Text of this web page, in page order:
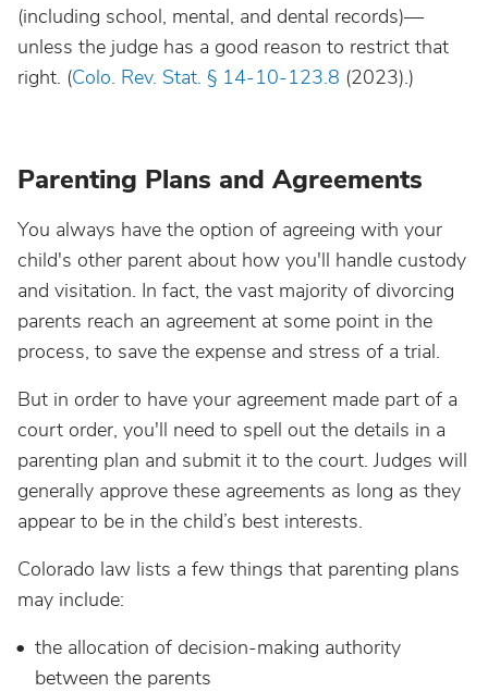
(including school, mental, and dental records)—
unless the judge has a good reason to restrict that
right. (Colo. Rev. Stat. § 14-10-123.8 (2023).)
Parenting Plans and Agreements
You always have the option of agreeing with your
child's other parent about how you'll handle custody
and visitation. In fact, the vast majority of divorcing
parents reach an agreement at some point in the
process, to save the expense and stress of a trial.
But in order to have your agreement made part of a
court order, you'll need to spell out the details in a
parenting plan and submit it to the court. Judges will
generally approve these agreements as long as they
appear to be in the child’s best interests.
Colorado law lists a few things that parenting plans
may include:
the allocation of decision-making authority
between the parents